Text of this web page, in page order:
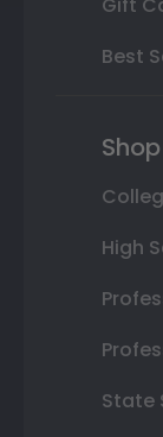
Best
High
State